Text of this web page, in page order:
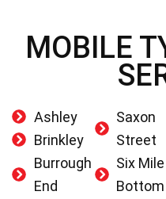
MOBILE
Ashley
Brinkley
Burrough
End
Saxon
Street
Six Mile
Bottom